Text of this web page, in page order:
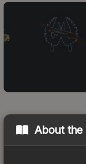
About the